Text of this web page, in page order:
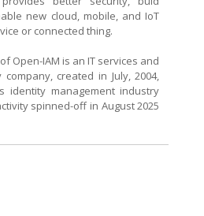
new cloud, mobile, and IoT
or connected thing.
Open-IAM is an IT services and
created in July, 2004,
identity management industry
spinned-off in August 2025